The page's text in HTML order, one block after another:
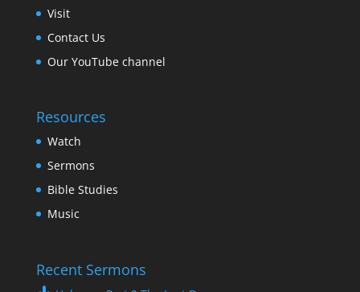
Visit
Contact Us
Our YouTube channel
Resources
Watch
Sermons
Bible Studies
Music
Recent Sermons